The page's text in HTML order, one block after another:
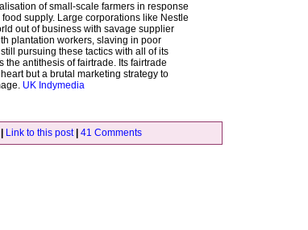
of small-scale farmers in response
supply. Large corporations like Nestle
out of business with savage supplier
plantation workers, slaving in poor
pursuing these tactics with all of its
the antithesis of fairtrade. Its fairtrade
but a brutal marketing strategy to
UK Indymedia
Link to this post 41 Comments